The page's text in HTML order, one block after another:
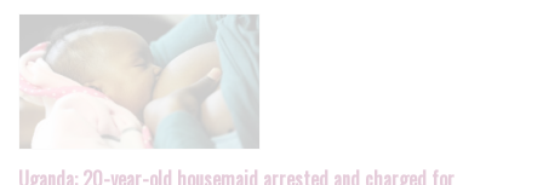
Uganda: 20-year-old housemaid arrested and charged for